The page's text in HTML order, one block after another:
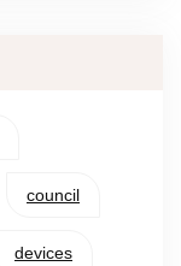
council
devices